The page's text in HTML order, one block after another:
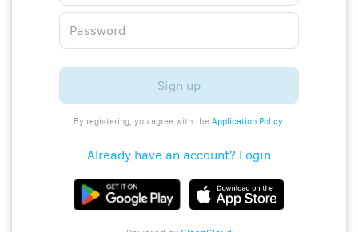
Sign up
By registering, you agree with the Application Policy.
Already have an account? Login